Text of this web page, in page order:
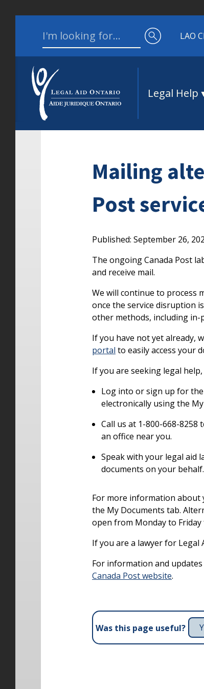
Search for:
LAO
Legal Help
Mailing
Post
Published: September 26,
The ongoing Canada Post
and receive mail.
We will continue to process
once the service disruption
other methods, including
If you have not yet already,
portal to easily access your
If you are seeking legal
Log into or sign up for the
electronically using the
Call us at 1-800-668-
an office near you.
Speak with your legal aid
documents on your behalf.
For more information about
the My Documents tab.
open from Monday to Friday
If you are a lawyer for Legal
For information and
Canada Post website.
Was this page useful?